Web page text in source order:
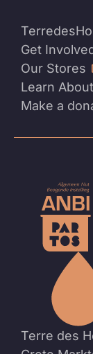
Get
Our Stores
Learn
Make a
Terre des